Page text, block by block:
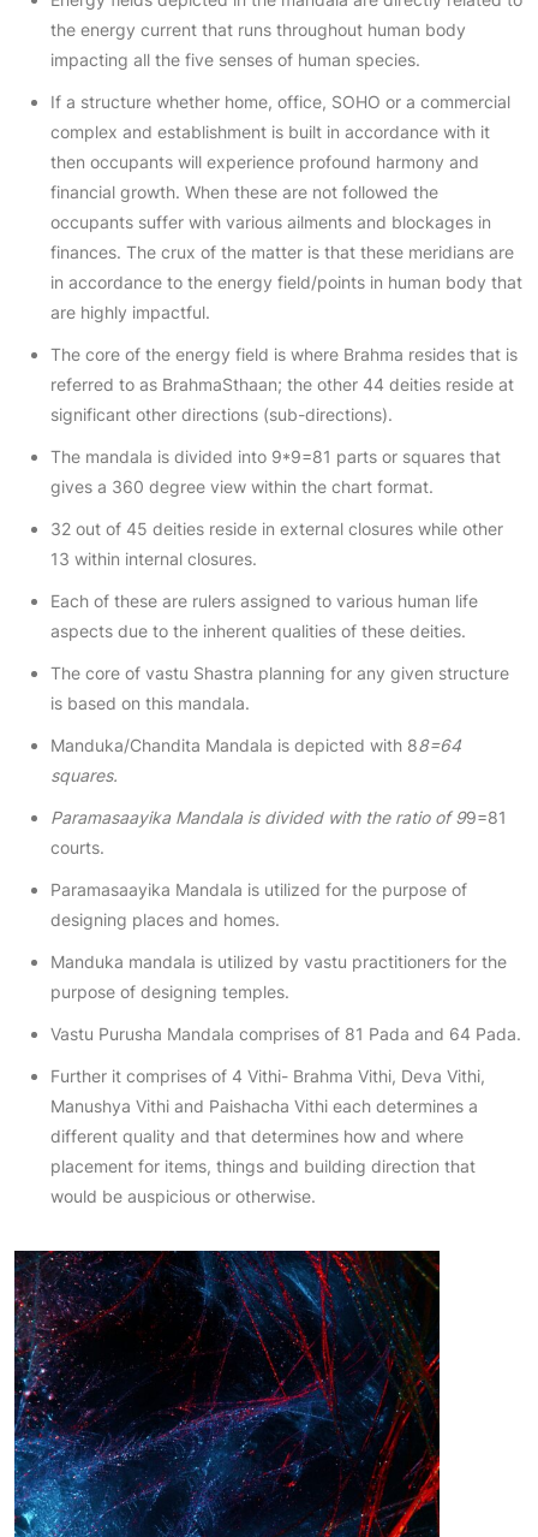
the energy current that runs throughout human body
impacting all the five senses of human species.
If a structure whether home, office, SOHO or a commercial
complex and establishment is built in accordance with it
then occupants will experience profound harmony and
financial growth. When these are not followed the
occupants suffer with various ailments and blockages in
finances. The crux of the matter is that these meridians are
in accordance to the energy field/points in human body that
are highly impactful.
The core of the energy field is where Brahma resides that is
referred to as BrahmaSthaan; the other 44 deities reside at
significant other directions (sub-directions).
The mandala is divided into 9*9=81 parts or squares that
gives a 360 degree view within the chart format.
32 out of 45 deities reside in external closures while other
13 within internal closures.
Each of these are rulers assigned to various human life
aspects due to the inherent qualities of these deities.
The core of vastu Shastra planning for any given structure
is based on this mandala.
Manduka/Chandita Mandala is depicted with 88=64
squares.
Paramasaayika Mandala is divided with the ratio of 99=81
courts.
Paramasaayika Mandala is utilized for the purpose of
designing places and homes.
Manduka mandala is utilized by vastu practitioners for the
purpose of designing temples.
Vastu Purusha Mandala comprises of 81 Pada and 64 Pada.
Further it comprises of 4 Vithi- Brahma Vithi, Deva Vithi,
Manushya Vithi and Paishacha Vithi each determines a
different quality and that determines how and where
placement for items, things and building direction that
would be auspicious or otherwise.